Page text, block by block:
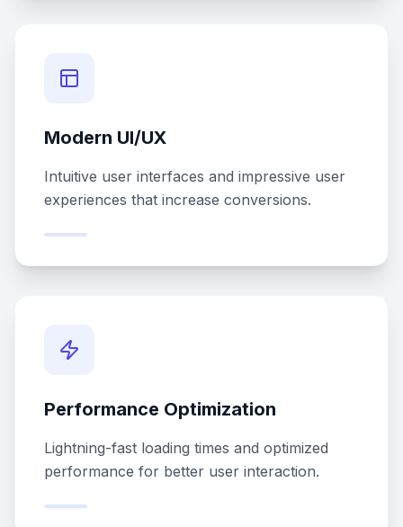
Modern UI/UX
Intuitive user interfaces and impressive user
experiences that increase conversions.
Performance Optimization
Lightning-fast loading times and optimized
performance for better user interaction.